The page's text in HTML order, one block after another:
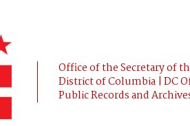
Office of the Secretary of
District of Columbia | DC
Public Records and